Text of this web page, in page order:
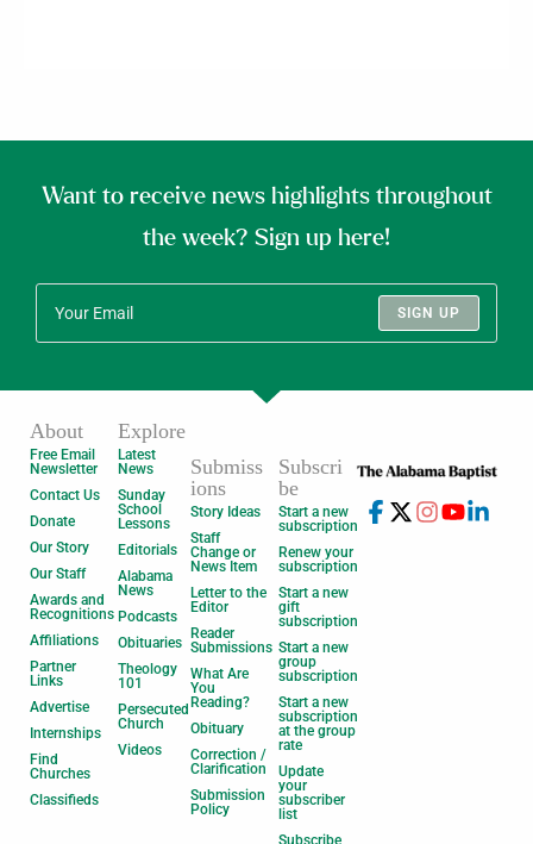
Want to receive news highlights throughout
the week? Sign up here!
SIGN UP
About
Free Email
Newsletter
Contact Us
Donate
Our Story
Our Staff
Awards and
Recognitions
Affiliations
Partner
Links
Advertise
Internships
Find
Churches
Classifieds
Explore
Latest
News
Sunday
School
Lessons
Editorials
Alabama
News
Podcasts
Obituaries
Theology
101
Persecuted
Church
Videos
Submiss
ions
Story Ideas
Staff
Change or
News Item
Letter to the
Editor
Reader
Submissions
What Are
You
Reading?
Obituary
Correction /
Clarification
Submission
Policy
Subscri
be
Start a new
subscription
Renew your
subscription
Start a new
gift
subscription
Start a new
group
subscription
Start a new
subscription
at the group
rate
Update
your
subscriber
list
Subscribe